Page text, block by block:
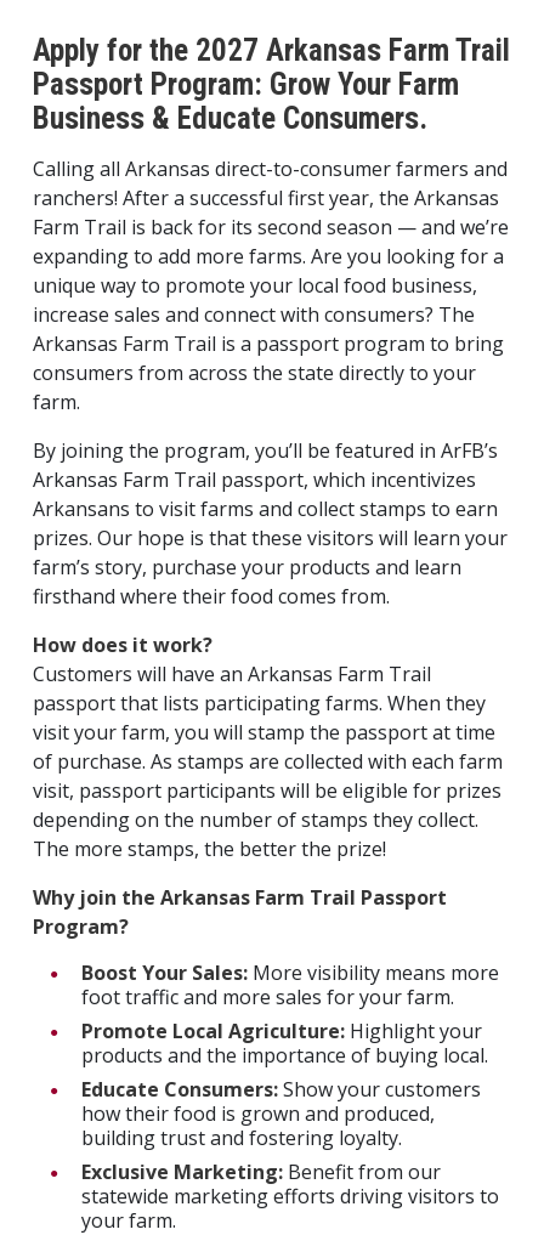
Apply for the 2027 Arkansas Farm Trail
Passport Program: Grow Your Farm
Business & Educate Consumers.
Calling all Arkansas direct-to-consumer farmers and
ranchers! After a successful first year, the Arkansas
Farm Trail is back for its second season — and we’re
expanding to add more farms. Are you looking for a
unique way to promote your local food business,
increase sales and connect with consumers? The
Arkansas Farm Trail is a passport program to bring
consumers from across the state directly to your
farm.
By joining the program, you’ll be featured in ArFB’s
Arkansas Farm Trail passport, which incentivizes
Arkansans to visit farms and collect stamps to earn
prizes. Our hope is that these visitors will learn your
farm’s story, purchase your products and learn
firsthand where their food comes from.
How does it work?
Customers will have an Arkansas Farm Trail
passport that lists participating farms. When they
visit your farm, you will stamp the passport at time
of purchase. As stamps are collected with each farm
visit, passport participants will be eligible for prizes
depending on the number of stamps they collect.
The more stamps, the better the prize!
Why join the Arkansas Farm Trail Passport
Program?
Boost Your Sales:More visibility means more
foot traffic and more sales for your farm.
Promote Local Agriculture:Highlight your
products and the importance of buying local.
Educate Consumers:Show your customers
how their food is grown and produced,
building trust and fostering loyalty.
Exclusive Marketing:Benefit from our
statewide marketing efforts driving visitors to
your farm.